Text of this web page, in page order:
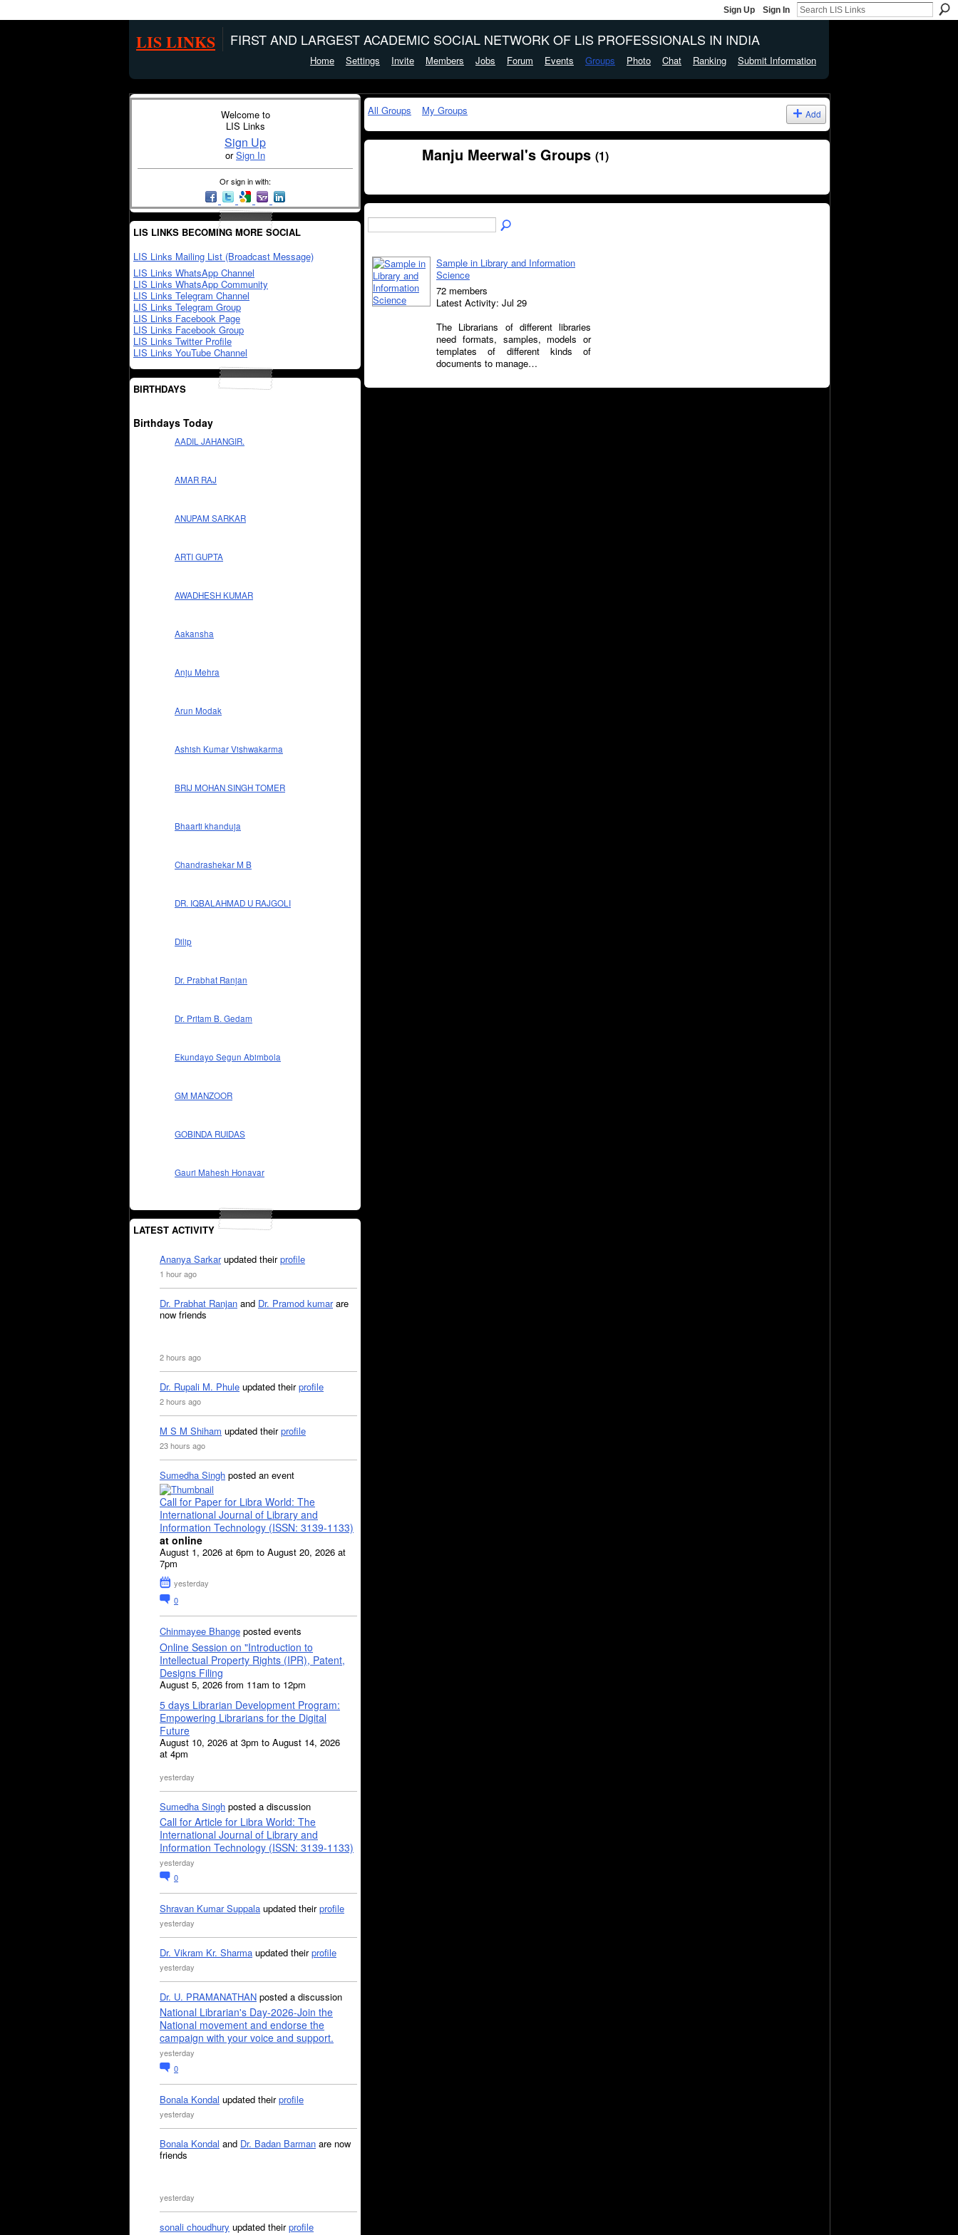
Sign Up Sign In
LIS LINKS FIRST AND LARGEST ACADEMIC SOCIAL NETWORK OF LIS PROFESSIONALS IN INDIA
Home Settings Invite Members Jobs Forum Events Groups Photo Chat Ranking Submit Information
Welcome to
LIS Links
Sign Up
orSign In
Or sign in with:
LIS LINKS BECOMING MORE SOCIAL
LIS Links Mailing List (Broadcast Message)
LIS Links WhatsApp Channel
LIS Links WhatsApp Community
LIS Links Telegram Channel
LIS Links Telegram Group
LIS Links Facebook Page
LIS Links Facebook Group
LIS Links Twitter Profile
LIS Links YouTube Channel
BIRTHDAYS
Birthdays Today
AADIL JAHANGIR.
AMAR RAJ
ANUPAM SARKAR
ARTI GUPTA
AWADHESH KUMAR
Aakansha
Anju Mehra
Arun Modak
Ashish Kumar Vishwakarma
BRIJ MOHAN SINGH TOMER
Bhaarti khanduja
Chandrashekar M B
DR. IQBALAHMAD U RAJGOLI
Dilip
Dr. Prabhat Ranjan
Dr. Pritam B. Gedam
Ekundayo Segun Abimbola
GM MANZOOR
GOBINDA RUIDAS
Gauri Mahesh Honavar
LATEST ACTIVITY
Ananya Sarkarupdated theirprofile
1 hour ago
Dr. Prabhat Ranjan and Dr. Pramod kumarare
now friends
2 hours ago
Dr. Rupali M. Phule updated theirprofile
2 hours ago
M S M Shiham updated theirprofile
23 hours ago
Sumedha Singh posted an event
Call for Paper for Libra World: The
International Journal of Library and
Information Technology (ISSN: 3139-1133)
at online
August 1, 2026 at 6pm to August 20, 2026 at
7pm
yesterday
0
Chinmayee Bhange posted events
Online Session on "Introduction to
Intellectual Property Rights (IPR), Patent,
Designs Filing
August 5, 2026 from 11am to 12pm
5 days Librarian Development Program:
Empowering Librarians for the Digital
Future
August 10, 2026 at 3pm to August 14, 2026
at 4pm
yesterday
Sumedha Singh posted a discussion
Call for Article for Libra World: The
International Journal of Library and
Information Technology (ISSN: 3139-1133)
yesterday
0
Shravan Kumar Suppala updated theirprofile
yesterday
Dr. Vikram Kr. Sharma updated theirprofile
yesterday
Dr. U. PRAMANATHAN posted a discussion
National Librarian's Day-2026-Join the
National movement and endorse the
campaign with your voice and support.
yesterday
0
Bonala Kondal updated theirprofile
yesterday
Bonala Kondal and Dr. Badan Barman are now
friends
yesterday
sonali choudhury updated theirprofile
All Groups My Groups Add
Manju Meerwal's Groups (1)
Sample in Library and Information
Science
72 members
Latest Activity: Jul 29
The Librarians of different libraries
need formats, samples, models or
templates of different kinds of
documents to manage…